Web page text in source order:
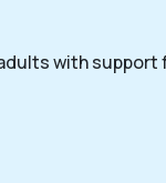
with support